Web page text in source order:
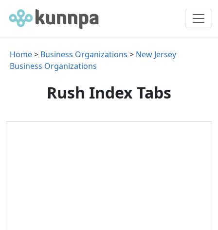
Home> Business Organizations > New Jersey
Business Organizations
Rush Index Tabs